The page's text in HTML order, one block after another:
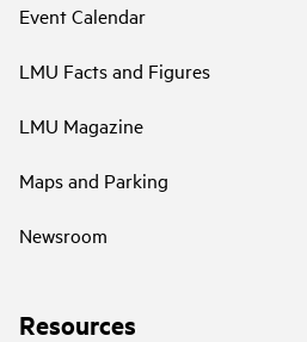
Event Calendar
LMU Facts and Figures
LMU Magazine
Maps and Parking
Newsroom
Resources